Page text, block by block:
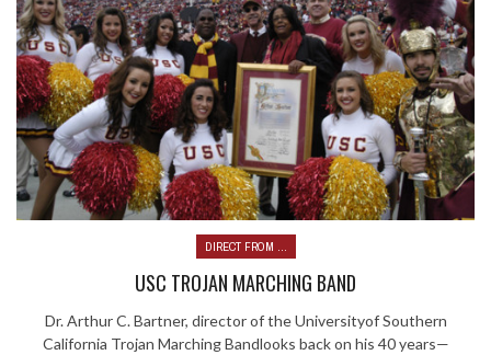
DIRECT FROM ...
USC TROJAN MARCHING BAND
Dr. Arthur C. Bartner, director of the Universityof Southern
California Trojan Marching Bandlooks back on his 40 years—